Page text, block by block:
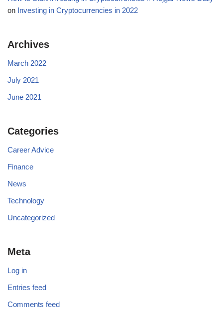
on Investing in Cryptocurrencies in 2022
Archives
March 2022
July 2021
June 2021
Categories
Career Advice
Finance
News
Technology
Uncategorized
Meta
Log in
Entries feed
Comments feed